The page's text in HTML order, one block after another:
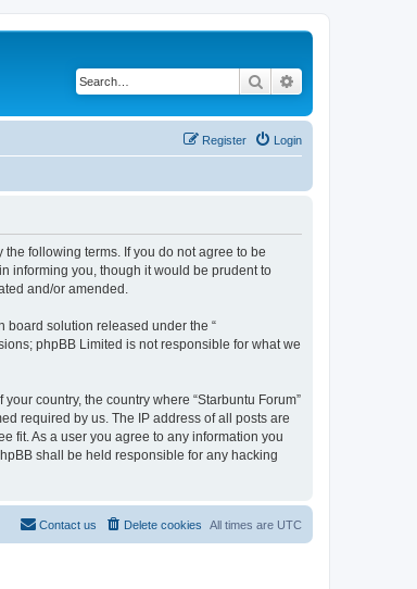
Search
Login
Register
the following terms. If you do not agree to be
informing you, though it would be prudent to
and/or amended.
board solution released under the “
phpBB Limited is not responsible for what we
country, the country where “Starbuntu Forum”
required by us. The IP address of all posts are
fit. As a user you agree to any information you
shall be held responsible for any hacking
All times are UTC
Delete cookies
Contact us